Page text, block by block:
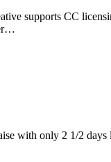
supports CC
with only 2 1/2 days